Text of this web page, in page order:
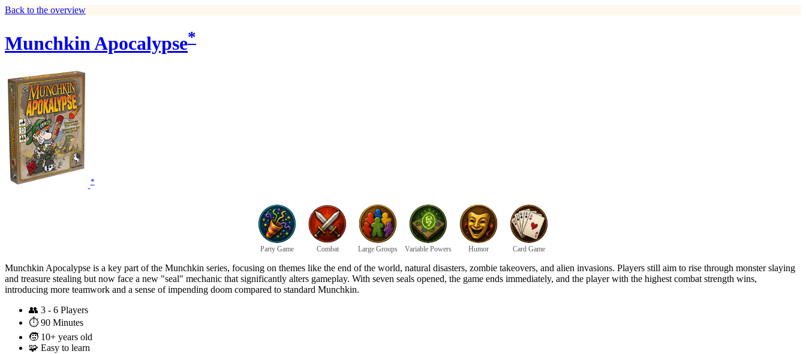
Back to the overview
Munchkin Apocalypse*
*
Party Game Combat Large Groups Variable Powers Humor Card Game
Munchkin Apocalypse is a key part of the Munchkin series, focusing on themes like the end of the world, natural disasters, zombie takeovers, and alien invasions. Players still aim to rise through monster slaying
and treasure stealing but now face a new "seal" mechanic that significantly alters gameplay. With seven seals opened, the game ends immediately, and the player with the highest combat strength wins,
introducing more teamwork and a sense of impending doom compared to standard Munchkin.
👥 3 - 6 Players
⏱️ 90 Minutes
🧒 10+ years old
🧩 Easy to learn